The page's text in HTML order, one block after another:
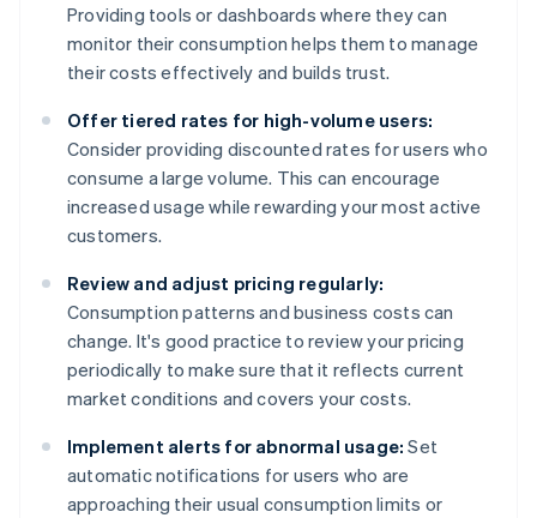
Providing tools or dashboards where they can
monitor their consumption helps them to manage
their costs effectively and builds trust.
Offer tiered rates for high-volume users:
Consider providing discounted rates for users who
consume a large volume. This can encourage
increased usage while rewarding your most active
customers.
Review and adjust pricing regularly:
Consumption patterns and business costs can
change. It's good practice to review your pricing
periodically to make sure that it reflects current
market conditions and covers your costs.
Implement alerts for abnormal usage: Set
automatic notifications for users who are
approaching their usual consumption limits or